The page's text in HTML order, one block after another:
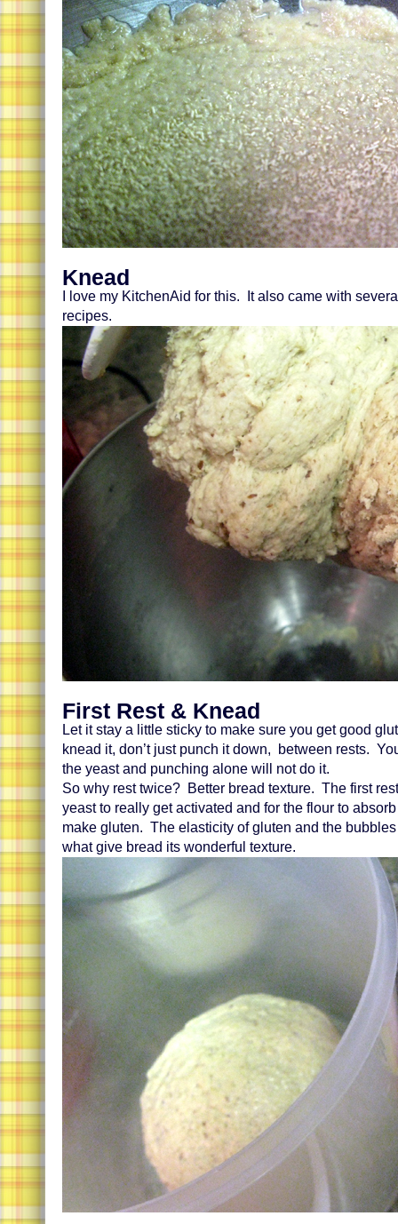
Knead
I love my KitchenAid for this. It also came with
recipes.
First Rest & Knead
Let it stay a little sticky to make sure you get good
knead it, don’t just punch it down, between rests.
the yeast and punching alone will not do it.
So why rest twice? Better bread texture. The first
yeast to really get activated and for the flour to
make gluten. The elasticity of gluten and the
what give bread its wonderful texture.